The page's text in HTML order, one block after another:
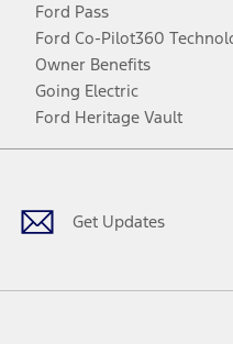
Ford Pass
Ford Co-Pilot360
Owner Benefits
Going Electric
Ford Heritage Vault
Get Updates
Facebook
TwitterYoutubeInstagram
Threads